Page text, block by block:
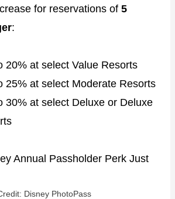
for reservations of 5
:
20% at select Value Resorts
25% at select Moderate Resorts
30% at select Deluxe or Deluxe
Disney PhotoPass